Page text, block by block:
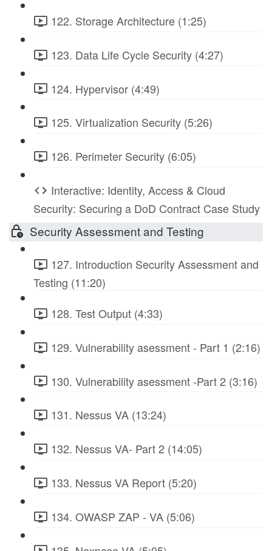
122. Storage Architecture (1:25)
123. Data Life Cycle Security (4:27)
124. Hypervisor (4:49)
125. Virtualization Security (5:26)
126. Perimeter Security (6:05)
Interactive: Identity, Access & Cloud
Security: Securing a DoD Contract Case Study
Security Assessment and Testing
127. Introduction Security Assessment and
Testing (11:20)
128. Test Output (4:33)
129. Vulnerability asessment - Part 1 (2:16)
130. Vulnerability asessment -Part 2 (3:16)
131. Nessus VA (13:24)
132. Nessus VA- Part 2 (14:05)
133. Nessus VA Report (5:20)
134. OWASP ZAP - VA (5:06)